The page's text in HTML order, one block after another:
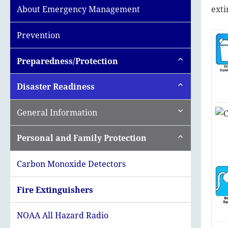
About Emergency Management
Prevention
Preparedness/Protection
expand
Disaster Readiness
expand
General Information
expand
Personal and Family Protection
expand
Carbon Monoxide Detectors
Fire Extinguishers
NOAA All Hazard Radio